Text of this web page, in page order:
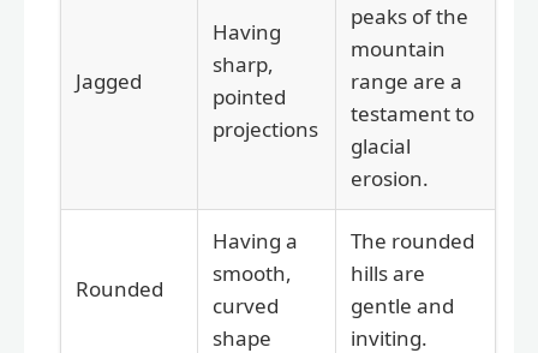
Jagged
Having
sharp,
pointed
projections
peaks of the
mountain
range are a
testament to
glacial
erosion.
Rounded
Having a
smooth,
curved
shape
The rounded
hills are
gentle and
inviting.